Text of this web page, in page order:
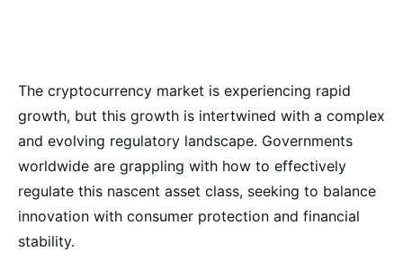
The cryptocurrency market is experiencing rapid
growth, but this growth is intertwined with a complex
and evolving regulatory landscape. Governments
worldwide are grappling with how to effectively
regulate this nascent asset class, seeking to balance
innovation with consumer protection and financial
stability.